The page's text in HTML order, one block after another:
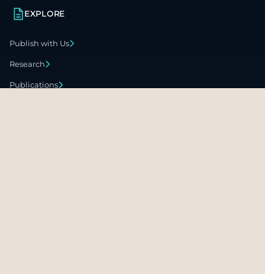
EXPLORE
Publish with Us
Research
Publications